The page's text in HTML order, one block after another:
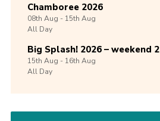
Chamboree 2026
08th Aug -15th Aug
All Day
Big Splash! 2026 – weekend 2
15th Aug -16th Aug
All Day